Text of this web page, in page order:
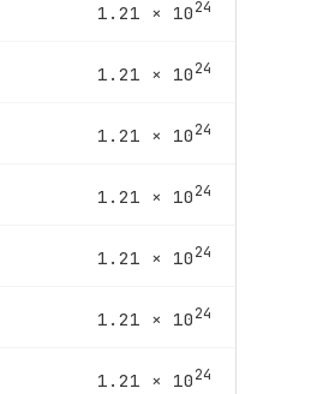
1.21 × 1024
1.21 × 1024
1.21 × 1024
1.21 × 1024
1.21 × 1024
1.21 × 1024
1.21 × 1024